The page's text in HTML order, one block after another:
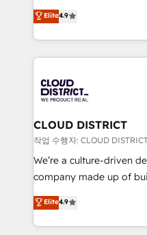
Migration Excellence. •
LATAM 2022, 2023,
with HubSpot? Let
faster, smarter, and with
ティブ・エージェンシー
力で顧客フロント業務を再設計しま
をする会社か？ HubSpot
トを組み込んだ顧客フロ
ィブ・エージェンシーで
門が分立する組織で、デ
を、CRMを軸とした全社
思決定者・PMO・現場担当
HubSpot導入・活用支援
GTMの見える化・自動化
2️⃣ AIエージェント組織構築 営業・マーケティング業務
の一部をAIが自律実行す
Elite4.9
CLOUD DISTRICT
작업 수행자: CLOUD DISTRICT
We’re a culture-driven
company made up of
thinkers. We blend
development—always
ideas, opportunities,
Elite4.9